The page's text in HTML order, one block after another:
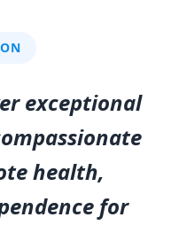
exceptional
health,
for